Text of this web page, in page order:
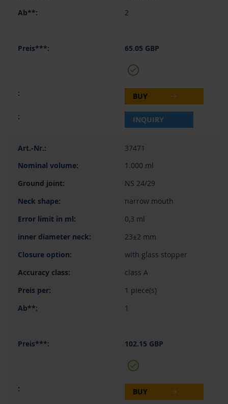
2
65.05 GBP
BUY
INQUIRY
37471
1.000 ml
NS 24/29
narrow mouth
0,3 ml
23±2 mm
with glass stopper
class A
1 piece(s)
1
102.15 GBP
BUY